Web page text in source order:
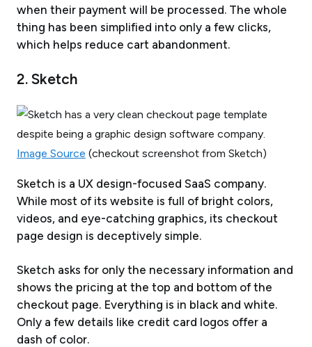
when their payment will be processed. The whole
thing has been simplified into only a few clicks,
which helps reduce cart abandonment.
2. Sketch
Image Source (checkout screenshot from Sketch)
Sketch is a UX design-focused SaaS company.
While most of its website is full of bright colors,
videos, and eye-catching graphics, its checkout
page design is deceptively simple.
Sketch asks for only the necessary information and
shows the pricing at the top and bottom of the
checkout page. Everything is in black and white.
Only a few details like credit card logos offer a
dash of color.